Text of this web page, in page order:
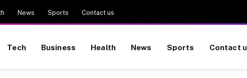
News Sports Contact us
Tech Business Health News Sports Contact